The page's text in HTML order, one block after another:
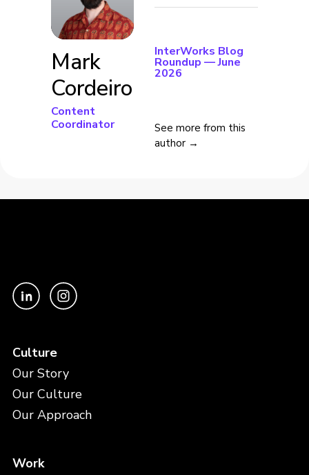
Mark
Cordeiro
Content
Coordinator
InterWorks Blog
Roundup — June
2026
See more from this
author →
Culture
Our Story
Our Culture
Our Approach
Work